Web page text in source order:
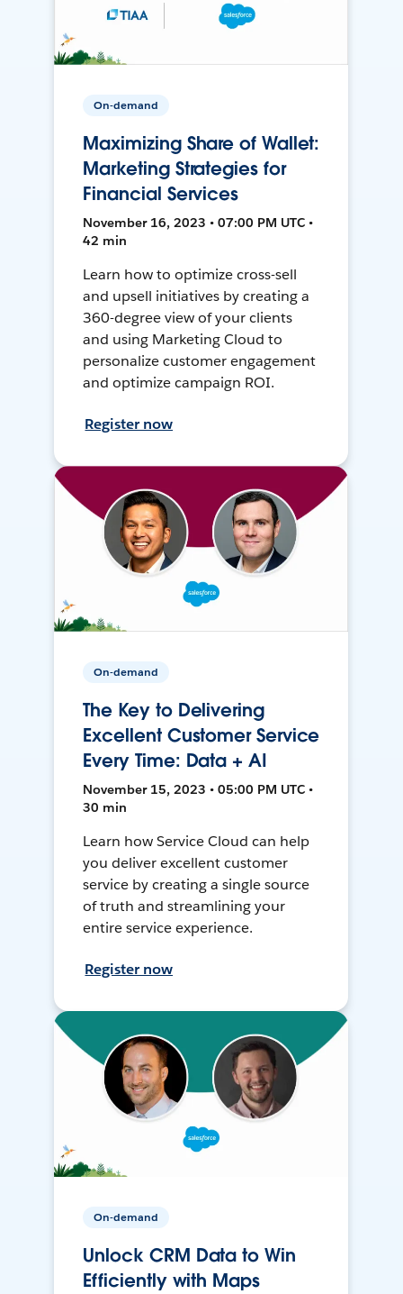
On-demand
Maximizing Share of Wallet:
Marketing Strategies for
Financial Services
November 16, 2023 • 07:00 PM UTC •
42 min
Learn how to optimize cross-sell
and upsell initiatives by creating a
360-degree view of your clients
and using Marketing Cloud to
personalize customer engagement
and optimize campaign ROI.
Register now
On-demand
The Key to Delivering
Excellent Customer Service
Every Time: Data + AI
November 15, 2023 • 05:00 PM UTC •
30 min
Learn how Service Cloud can help
you deliver excellent customer
service by creating a single source
of truth and streamlining your
entire service experience.
Register now
On-demand
Unlock CRM Data to Win
Efficiently with Maps